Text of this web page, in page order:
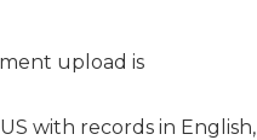
upload is
with records in English,